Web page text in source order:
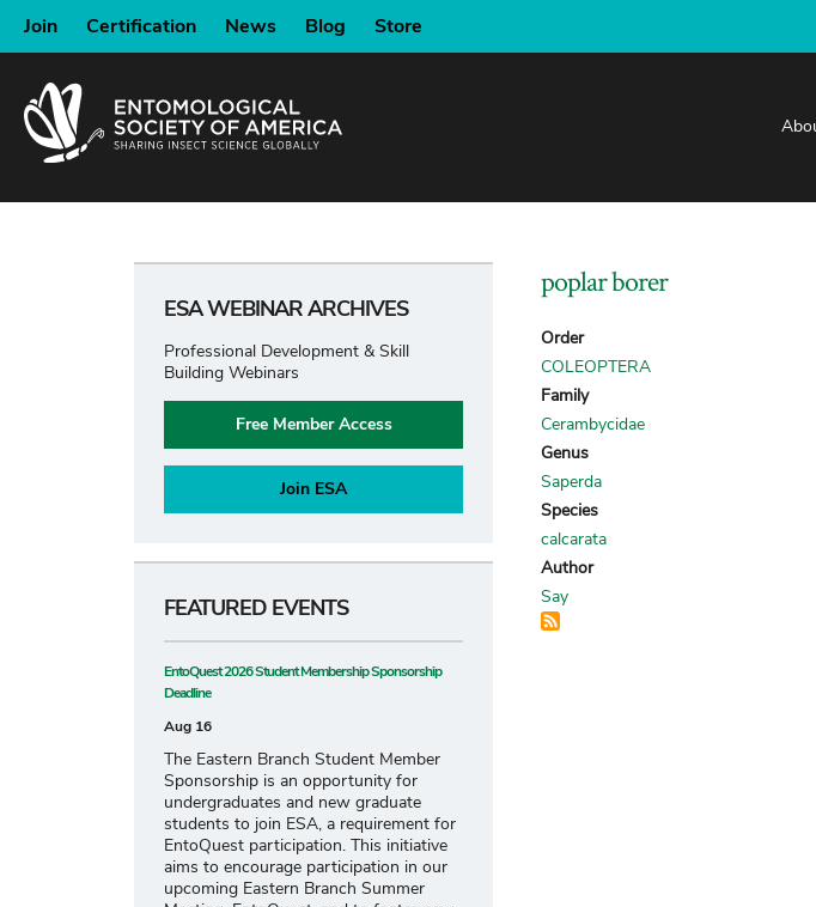
SKIP
CONTENT
Join Certification News Blog Store
ESA WEBINAR ARCHIVES
Professional Development & Skill
Building Webinars
Free Member Access
Join ESA
FEATURED EVENTS
EntoQuest 2026 Student Membership Sponsorship
Deadline
Aug 16
The Eastern Branch Student Member
Sponsorship is an opportunity for
undergraduates and new graduate
students to join ESA, a requirement for
EntoQuest participation. This initiative
aims to encourage participation in our
upcoming Eastern Branch Summer
poplar borer
Order
COLEOPTERA
Family
Cerambycidae
Genus
Saperda
Species
calcarata
Author
Say